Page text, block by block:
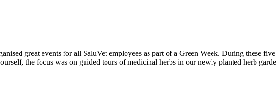
great events for all SaluVet employees as part of a Green Week. During these
the focus was on guided tours of medicinal herbs in our newly planted herb